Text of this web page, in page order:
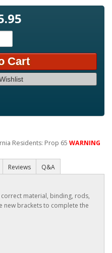
Cart
Residents: Prop 65WARNING
Reviews Q&A
material, binding, rods,
new brackets to complete the